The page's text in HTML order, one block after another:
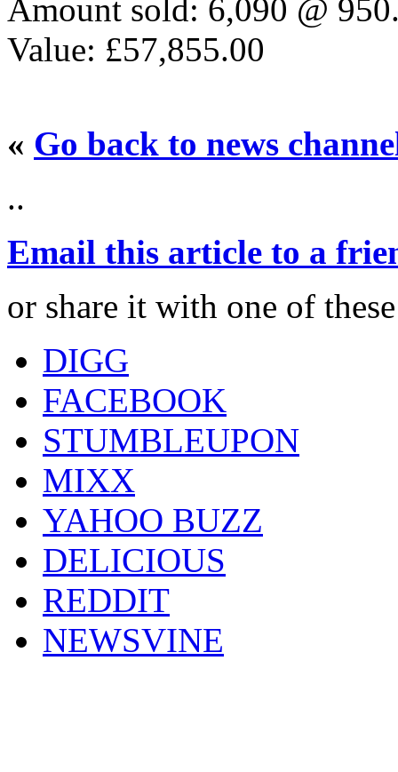
Amount sold: 6,090 @
Value: £57,855.00
« Go back to news
..
Email this article to a
or share it with one of
DIGG
FACEBOOK
STUMBLEUPON
MIXX
YAHOO BUZZ
DELICIOUS
REDDIT
NEWSVINE